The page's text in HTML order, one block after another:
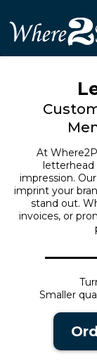
At
letterhead
impression.
imprint your
stand out.
invoices, or
Smaller